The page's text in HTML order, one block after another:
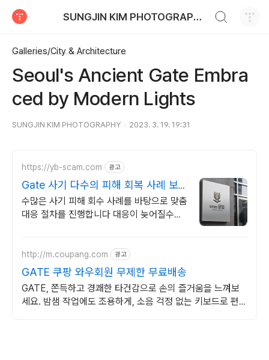
SUNGJIN KIM PHOTOGRAPHY
Galleries/City & Architecture
Seoul's Ancient Gate Embra
ced by Modern Lights
SUNGJIN KIM PHOTOGRAPHY 2023. 3. 19. 19:31
https://yb-scam.com 광고
Gate 사기 다수의 피해 회복 사례 보
유
수많은 사기 피해 회수 사례를 바탕으로 맞춤
대응 절차를 진행합니다 대응이 늦어질수록
http://m.coupang.com 광고
GATE 쿠팡 와우회원 무제한 무료배송
GATE, 쫀득하고 경쾌한 타건감으로 손의 즐거움을 느껴보
세요. 밤샘 작업에도 조용하게, 소음 걱정 없는 키보드로 편안